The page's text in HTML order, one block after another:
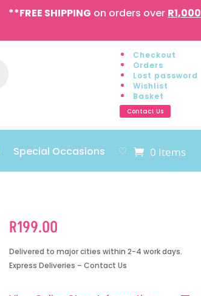
**FREE SHIPPING on orders over R1,000
Checkout
Orders
Lost password
Wishlist
Basket
Contact Us
Special Occasions ♡ 0 Items
R199.00
Delivered to major cities within 2-4 work days.
Express Deliveries – Contact Us